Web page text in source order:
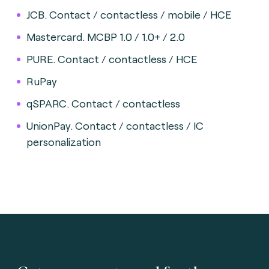
JCB. Contact / contactless / mobile / HCE
Mastercard. MCBP 1.0 / 1.0+ / 2.0
PURE. Contact / contactless / HCE
RuPay
qSPARC. Contact / contactless
UnionPay. Contact / contactless / IC
personalization